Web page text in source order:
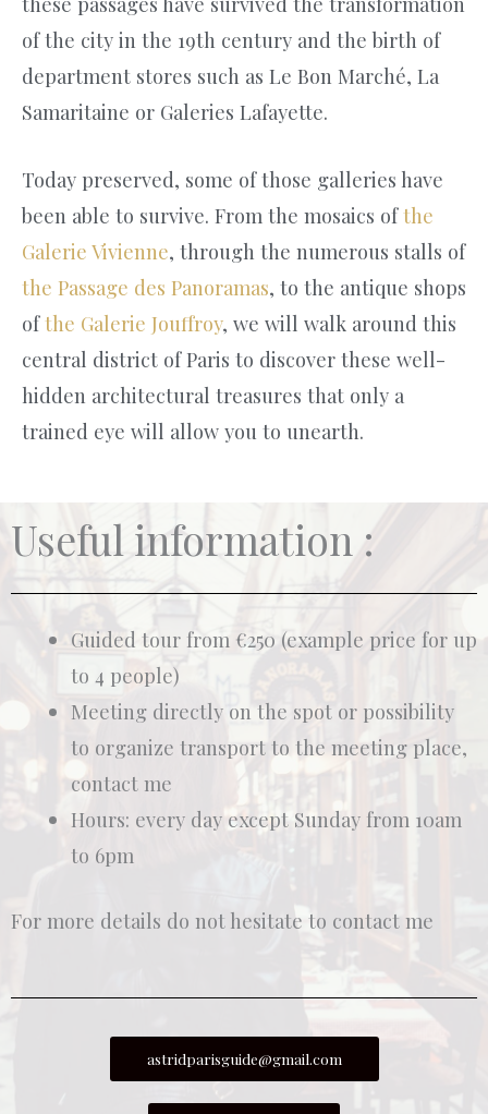
of the city in the 19th century and the birth of
department stores such as Le Bon Marché, La
Samaritaine or Galeries Lafayette.
Today preserved, some of those galleries have
been able to survive. From the mosaics ofthe
Galerie Vivienne, through the numerous stalls of
the Passage des Panoramas, to the antique shops
ofthe Galerie Jouffroy, we will walk around this
central district of Paris to discover these well-
hidden architectural treasures that only a
trained eye will allow you to unearth.
Useful information :
Guided tour from €250 (example price for up
to 4 people)
Meeting directly on the spot or possibility
to organize transport to the meeting place,
contact me
Hours: every day except Sunday from 10am
to 6pm
For more details do not hesitate to contact me
astridparisguide@gmail.com